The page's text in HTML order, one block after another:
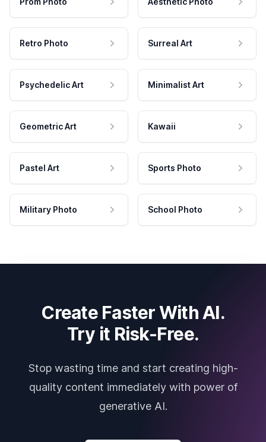
Retro Photo Surreal Art
Psychedelic Art Minimalist Art
Geometric Art Kawaii
Pastel Art Sports Photo
Military Photo School Photo
Create Faster With AI.
Try it Risk-Free.
Stop wasting time and start creating high-
quality content immediately with power of
generative AI.